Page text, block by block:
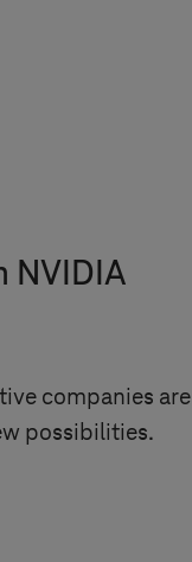
NVIDIA
companies are
possibilities.